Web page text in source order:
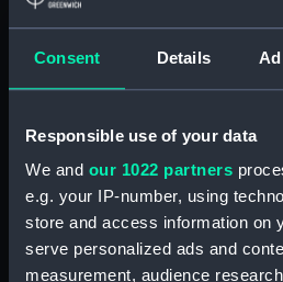
Consent Details
Responsible use of your data
We and our 1022 partners
e.g. your IP-number, using
store and access information on
serve personalized ads and
measurement, audience
The
Plan
Plan
A